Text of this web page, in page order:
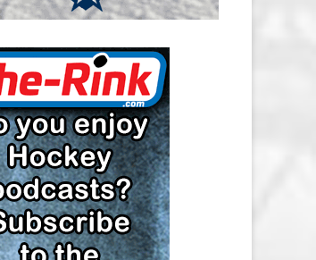
DETROIT RED WINGS SALARY
CAP
EDMONTON OILERS SALARY CAP
FLORIDA PANTHERS SALARY CAP
LOS ANGELES KINGS SALARY
CAP
MINNESOTA WILD SALARY CAP